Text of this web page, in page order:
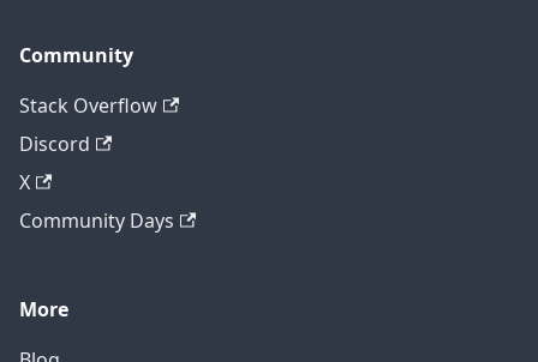
Community
Stack Overflow
Discord
X
Community Days
More